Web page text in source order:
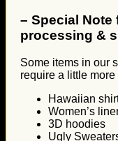
– Special Note
processing &
Some items in our
require a little
Hawaiian
Women’s
3D hoodies
Ugly